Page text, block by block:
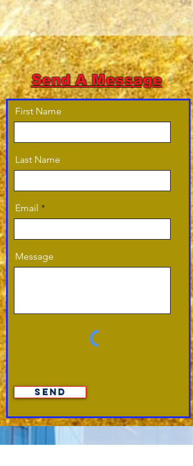
Send A Message
First Name
Last Name
Email
Message
Send